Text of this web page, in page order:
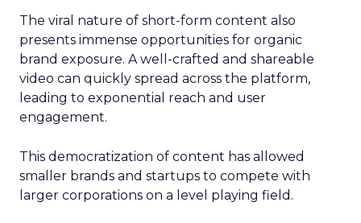
The viral nature of short-form content also
presents immense opportunities for organic
brand exposure. A well-crafted and shareable
video can quickly spread across the platform,
leading to exponential reach and user
engagement.
This democratization of content has allowed
smaller brands and startups to compete with
larger corporations on a level playing field.